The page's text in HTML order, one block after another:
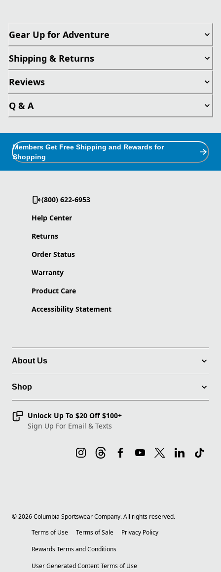
Gear Up for Adventure
Shipping & Returns
Reviews
Q & A
Members Get Free Shipping and Rewards for
Shopping
(800) 622-6953
Help Center
Returns
Order Status
Warranty
Product Care
Accessibility Statement
About Us
Shop
Unlock Up To $20 Off $100+
Sign Up For Email & Texts
©2026Columbia Sportswear Company. All rights reserved.
Terms of Use
Terms of Sale
Privacy Policy
Rewards Terms and Conditions
User Generated Content Terms of Use